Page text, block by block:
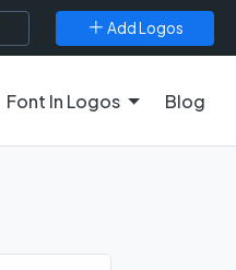
Add Logos
Font In Logos Blog